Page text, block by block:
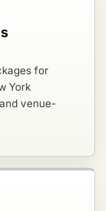
for
York
venue-